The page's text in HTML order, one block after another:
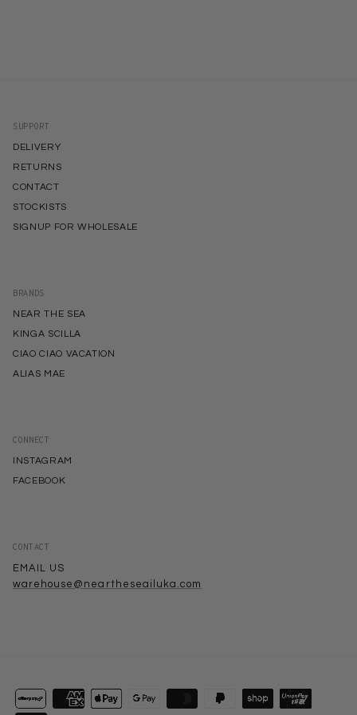
SUPPORT
DELIVERY
RETURNS
CONTACT
STOCKISTS
SIGNUP FOR WHOLESALE
BRANDS
NEAR THE SEA
KINGA SCILLA
CIAO CIAO VACATION
ALIAS MAE
CONNECT
INSTAGRAM
FACEBOOK
CONTACT
EMAIL US
warehouse@neartheseailuka.com